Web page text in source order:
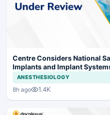
Centre Considers National
Implants and Implant
ANESTHESIOLOGY
8h ago 1.4K